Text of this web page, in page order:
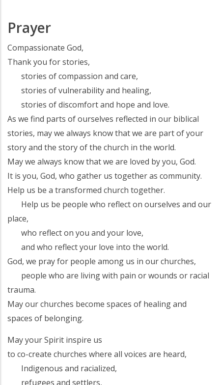
Prayer
Compassionate God,
Thank you for stories,
stories of compassion and care,
stories of vulnerability and healing,
stories of discomfort and hope and love.
As we find parts of ourselves reflected in our biblical
stories, may we always know that we are part of your
story and the story of the church in the world.
May we always know that we are loved by you, God.
It is you, God, who gather us together as community.
Help us be a transformed church together.
Help us be people who reflect on ourselves and our
place,
who reflect on you and your love,
and who reflect your love into the world.
God, we pray for people among us in our churches,
people who are living with pain or wounds or racial
trauma.
May our churches become spaces of healing and
spaces of belonging.
May your Spirit inspire us
to co-create churches where all voices are heard,
Indigenous and racialized,
refugees and settlers,